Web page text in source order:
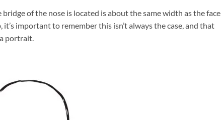
of the nose is located is about the same width as the face
important to remember this isn’t always the case, and that
portrait.